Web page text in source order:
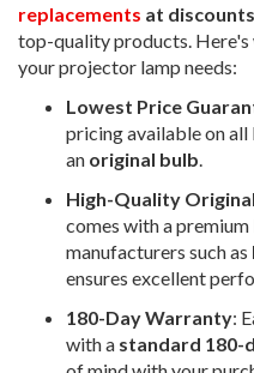
replacements at discounts
top-quality products. Here's
your projector lamp needs:
Lowest Price
pricing available on all
an original bulb
High-Quality
comes with a
manufacturers such as
ensures excellent
180-Day Warranty:
with a standard 180-